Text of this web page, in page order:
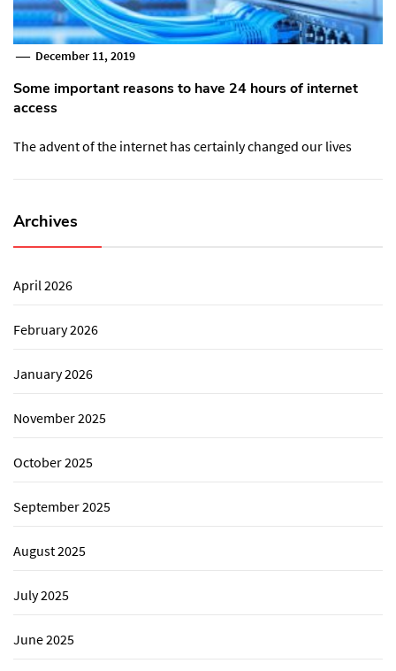
December 11, 2019
Some important reasons to have 24 hours of internet
access
The advent of the internet has certainly changed our lives
Archives
April 2026
February 2026
January 2026
November 2025
October 2025
September 2025
August 2025
July 2025
June 2025